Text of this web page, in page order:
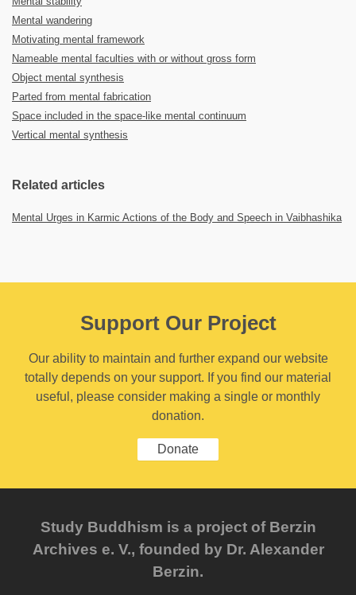
Mental wandering
Motivating mental framework
Nameable mental faculties with or without gross form
Object mental synthesis
Parted from mental fabrication
Space included in the space-like mental continuum
Vertical mental synthesis
Related articles
Mental Urges in Karmic Actions of the Body and Speech in Vaibhashika
Support Our Project
Our ability to maintain and further expand our website
totally depends on your support. If you find our material
useful, please consider making a single or monthly
donation.
Donate
Study Buddhism is a project of Berzin
Archives e. V., founded by Dr. Alexander
Berzin.